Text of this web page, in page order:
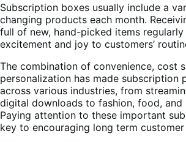
Subscription boxes usually include a
changing products each month.
full of new, hand-picked items regularly
excitement and joy to customers’
The combination of convenience, cost
personalization has made subscription
across various industries, from
digital downloads to fashion, food, and
Paying attention to these important
key to encouraging long term